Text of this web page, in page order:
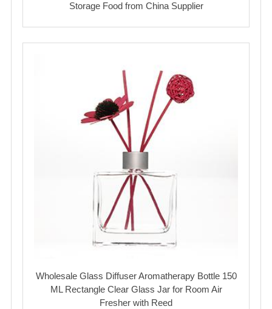
Storage Food from China Supplier
Wholesale Glass Diffuser Aromatherapy Bottle 150
ML Rectangle Clear Glass Jar for Room Air
Fresher with Reed